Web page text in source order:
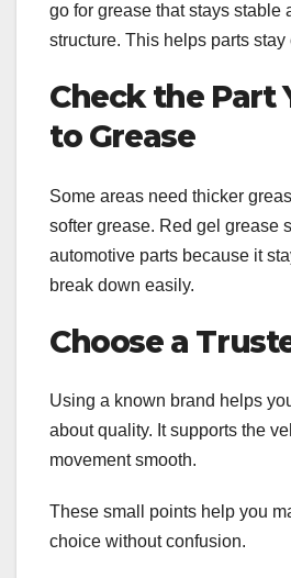
go for grease that stays stable
structure. This helps parts stay
Check the Part
to Grease
Some areas need thicker
softer grease. Red gel grease
automotive parts because it
break down easily.
Choose a
Using a known brand helps
about quality. It supports the
movement smooth.
These small points help you
choice without confusion.